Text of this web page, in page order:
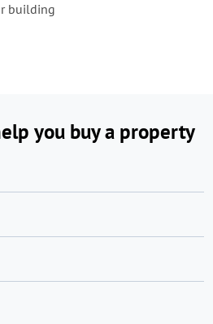
building
you buy a property